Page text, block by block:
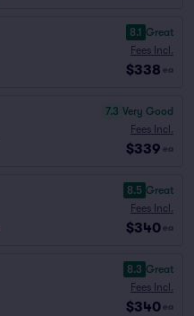
8.1 Great
Fees Incl.
$338 ea
7.3 Very Good
Fees Incl.
$339 ea
8.5 Great
Fees Incl.
$340 ea
8.3 Great
Fees Incl.
$340 ea